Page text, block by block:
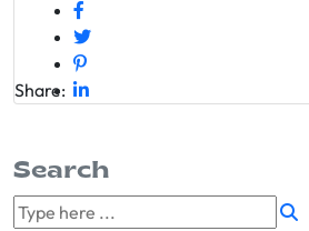
Share:
Search